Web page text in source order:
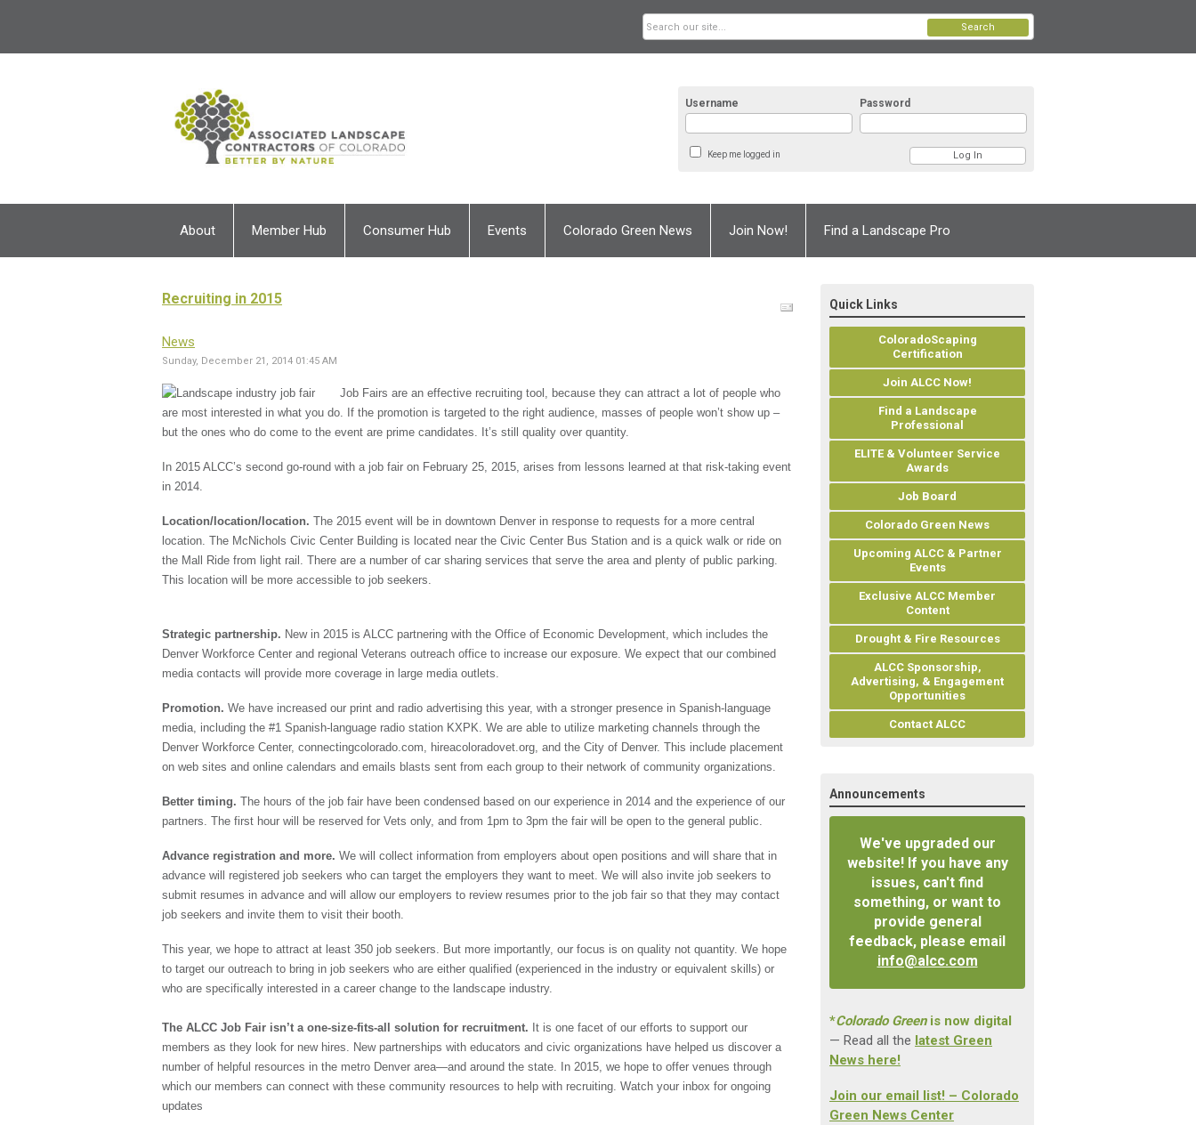
Username Password
Keep me logged in
Search
About Member Hub Consumer Hub Events Colorado Green News Join Now! Find a Landscape Pro
Recruiting in 2015
News
Sunday, December 21, 2014 01:45 AM
Job Fairs are an effective recruiting tool, because they can attract a lot of people who
are most interested in what you do. If the promotion is targeted to the right audience, masses of people won’t show up –
but the ones who do come to the event are prime candidates. It’s still quality over quantity.
In 2015 ALCC’s second go-round with a job fair on February 25, 2015, arises from lessons learned at that risk-taking event
in 2014.
Location/location/location. The 2015 event will be in downtown Denver in response to requests for a more central
location. The McNichols Civic Center Building is located near the Civic Center Bus Station and is a quick walk or ride on
the Mall Ride from light rail. There are a number of car sharing services that serve the area and plenty of public parking.
This location will be more accessible to job seekers.
Strategic partnership. New in 2015 is ALCC partnering with the Office of Economic Development, which includes the
Denver Workforce Center and regional Veterans outreach office to increase our exposure. We expect that our combined
media contacts will provide more coverage in large media outlets.
Promotion. We have increased our print and radio advertising this year, with a stronger presence in Spanish-language
media, including the #1 Spanish-language radio station KXPK. We are able to utilize marketing channels through the
Denver Workforce Center, connectingcolorado.com, hireacoloradovet.org, and the City of Denver. This include placement
on web sites and online calendars and emails blasts sent from each group to their network of community organizations.
Better timing. The hours of the job fair have been condensed based on our experience in 2014 and the experience of our
partners. The first hour will be reserved for Vets only, and from 1pm to 3pm the fair will be open to the general public.
Advance registration and more. We will collect information from employers about open positions and will share that in
advance will registered job seekers who can target the employers they want to meet. We will also invite job seekers to
submit resumes in advance and will allow our employers to review resumes prior to the job fair so that they may contact
job seekers and invite them to visit their booth.
This year, we hope to attract at least 350 job seekers. But more importantly, our focus is on quality not quantity. We hope
to target our outreach to bring in job seekers who are either qualified (experienced in the industry or equivalent skills) or
who are specifically interested in a career change to the landscape industry.
The ALCC Job Fair isn’t a one-size-fits-all solution for recruitment. It is one facet of our efforts to support our
members as they look for new hires. New partnerships with educators and civic organizations have helped us discover a
number of helpful resources in the metro Denver area—and around the state. In 2015, we hope to offer venues through
which our members can connect with these community resources to help with recruiting. Watch your inbox for ongoing
updates
Quick Links
ColoradoScaping
Certification
Join ALCC Now!
Find a Landscape
Professional
ELITE & Volunteer Service
Awards
Job Board
Colorado Green News
Upcoming ALCC & Partner
Events
Exclusive ALCC Member
Content
Drought & Fire Resources
ALCC Sponsorship,
Advertising, & Engagement
Opportunities
Contact ALCC
Announcements
We've upgraded our
website! If you have any
issues, can't find
something, or want to
provide general
feedback, please email
info@alcc.com
*Colorado Greenis now digital
— Read all the latest Green
News here!
Join our email list! – Colorado
Green News Center